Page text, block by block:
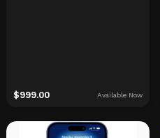
$999.00 Available Now